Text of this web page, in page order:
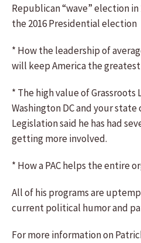
Republican “wave” election in
the 2016 Presidential election
* How the leadership of
will keep America the
* The high value of Grassroots
Washington DC and your
Legislation said he has had
getting more involved.
* How a PAC helps the entire
All of his programs are
current political humor and
For more information on